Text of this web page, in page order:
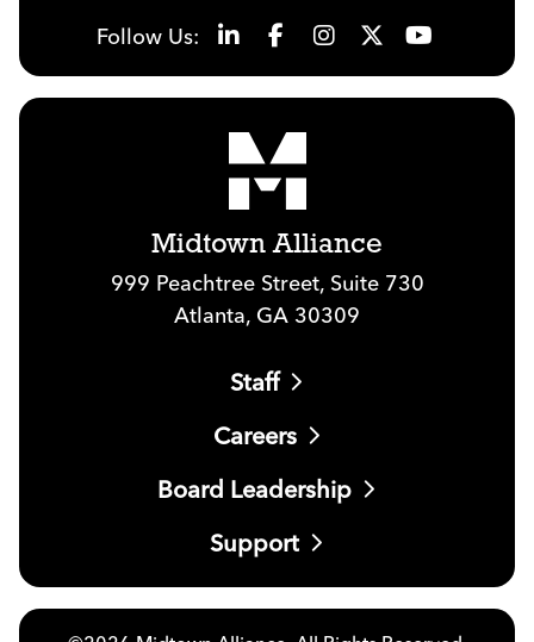
Follow Us:
Midtown Alliance
999 Peachtree Street, Suite 730
Atlanta, GA 30309
Staff
Careers
Board Leadership
Support